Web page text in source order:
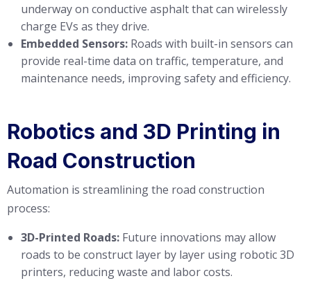
underway on conductive asphalt that can wirelessly
charge EVs as they drive.
Embedded Sensors: Roads with built-in sensors can
provide real-time data on traffic, temperature, and
maintenance needs, improving safety and efficiency.
Robotics and 3D Printing in
Road Construction
Automation is streamlining the road construction
process:
3D-Printed Roads: Future innovations may allow
roads to be construct layer by layer using robotic 3D
printers, reducing waste and labor costs.